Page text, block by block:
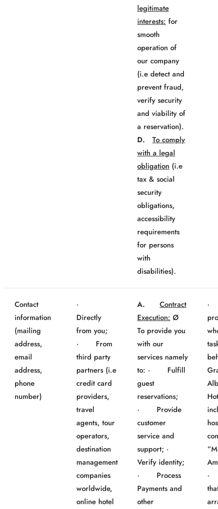
legitimate
interests: for
smooth
operation of
our company
(i.e detect and
prevent fraud,
verify security
and viability of
a reservation).
D.
To comply
with a legal
obligation (i.e
tax & social
security
obligations,
accessibility
requirements
for persons
with
disabilities).
Contact
information
(mailing
address,
email
address,
phone
number)
·
Directly
from you;
· From
third party
partners (i.e
credit card
providers,
travel
agents, tour
operators,
destination
management
companies
worldwide,
online hotel
A.
Contract
Execution: Ø
To provide you
with our
services namely
to: · Fulfill
guest
reservations;
· Provide
customer
service and
support; ·
Verify identity;
· Process
Payments and
other
·
·